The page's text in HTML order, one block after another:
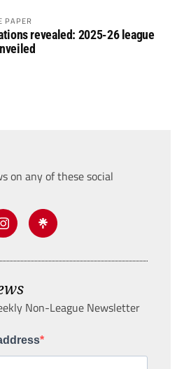
PAPER
revealed: 2025-26 league
on any of these social
Non-League Newsletter